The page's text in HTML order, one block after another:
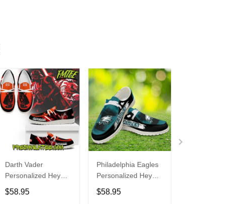
Darth Vader
Personalized Hey
Dude Sports Shoes
Custom Name
$58.95
Philadelphia Eagles
Personalized Hey
Dude Sports Shoes
Custom Name
$58.95